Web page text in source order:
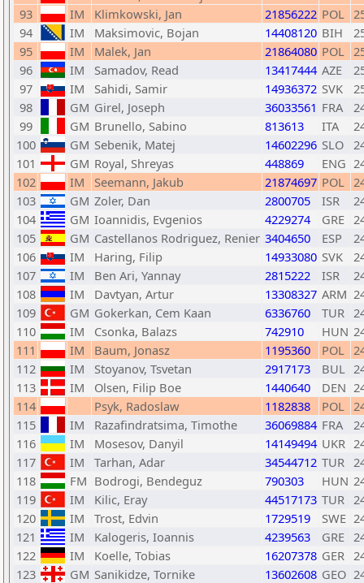
93
IM Klimkowski, Jan 21856222 POL
94
IM Maksimovic, Bojan 14408120 BIH
95
IM Malek, Jan 21864080 POL
96
IM Samadov, Read 13417444 AZE
97
IM Sahidi, Samir 14936372 SVK
98
GM Girel, Joseph 36033561 FRA
99
GM Brunello, Sabino 813613 ITA
100
GM Sebenik, Matej 14602296 SLO
101
GM Royal, Shreyas 448869 ENG
102
IM Seemann, Jakub 21874697 POL
103
GM Zoler, Dan 2800705 ISR
104
GM Ioannidis, Evgenios 4229274 GRE
105
GM Castellanos Rodriguez, Renier 3404650 ESP
106
IM Haring, Filip 14933080 SVK
107
IM Ben Ari, Yannay 2815222 ISR
108
IM Davtyan, Artur 13308327 ARM
109
GM Gokerkan, Cem Kaan 6336760 TUR
110
IM Csonka, Balazs 742910 HUN
111
IM Baum, Jonasz 1195360 POL
112
IM Stoyanov, Tsvetan 2917173 BUL
113
IM Olsen, Filip Boe 1440640 DEN
114
Psyk, Radoslaw 1182838 POL
115
IM Razafindratsima, Timothe 36069884 FRA
116
IM Mosesov, Danyil 14149494 UKR
117
IM Tarhan, Adar 34544712 TUR
118
FM Bodrogi, Bendeguz 790303 HUN
119
IM Kilic, Eray 44517173 TUR
120
IM Trost, Edvin 1729519 SWE
121
IM Kalogeris, Ioannis 4239563 GRE
122
IM Koelle, Tobias 16207378 GER
123
GM Sanikidze, Tornike 13602608 GEO